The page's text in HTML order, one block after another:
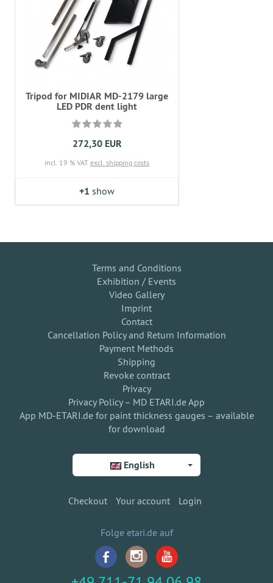
Tripod for MIDIAR MD-2179 large
LED PDR dent light
272,30 EUR
incl. 19 % VAT excl. shipping costs
+1 show
Terms and Conditions
Exhibition / Events
Video Gallery
Imprint
Contact
Cancellation Policy and Return Information
Payment Methods
Shipping
Revoke contract
Privacy
Privacy Policy – MD ETARI.de App
App MD-ETARI.de for paint thickness gauges – available
for download
English
Checkout Your account Login
Folge etari.de auf